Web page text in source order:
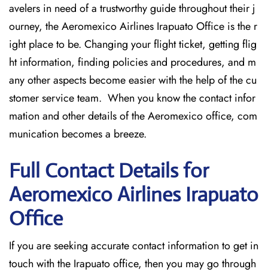
avelers in need of a trustworthy guide throughout their j
ourney, the Aeromexico Airlines Irapuato Office is the r
ight place to be. Changing your flight ticket, getting flig
ht information, finding policies and procedures, and m
any other aspects become easier with the help of the cu
stomer service team. When you know the contact infor
mation and other details of the Aeromexico office, com
munication becomes a breeze.
Full Contact Details for
Aeromexico Airlines Irapuato
Office
If​‍​‌‍​‍‌​‍​‌‍​‍‌ you are seeking accurate contact information to get in
touch with the Irapuato office, then you may go through